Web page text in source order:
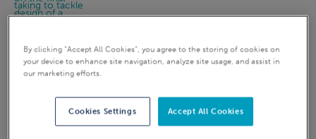
Environment Bill: what business needs to
23rd October 2019
reaction
21st November 2018
By clicking “Accept All Cookies”, you agree to the storing of cookies on
your device to enhance site navigation, analyze site usage, and assist in
our marketing efforts.
Accept All Cookies
Cookies Settings